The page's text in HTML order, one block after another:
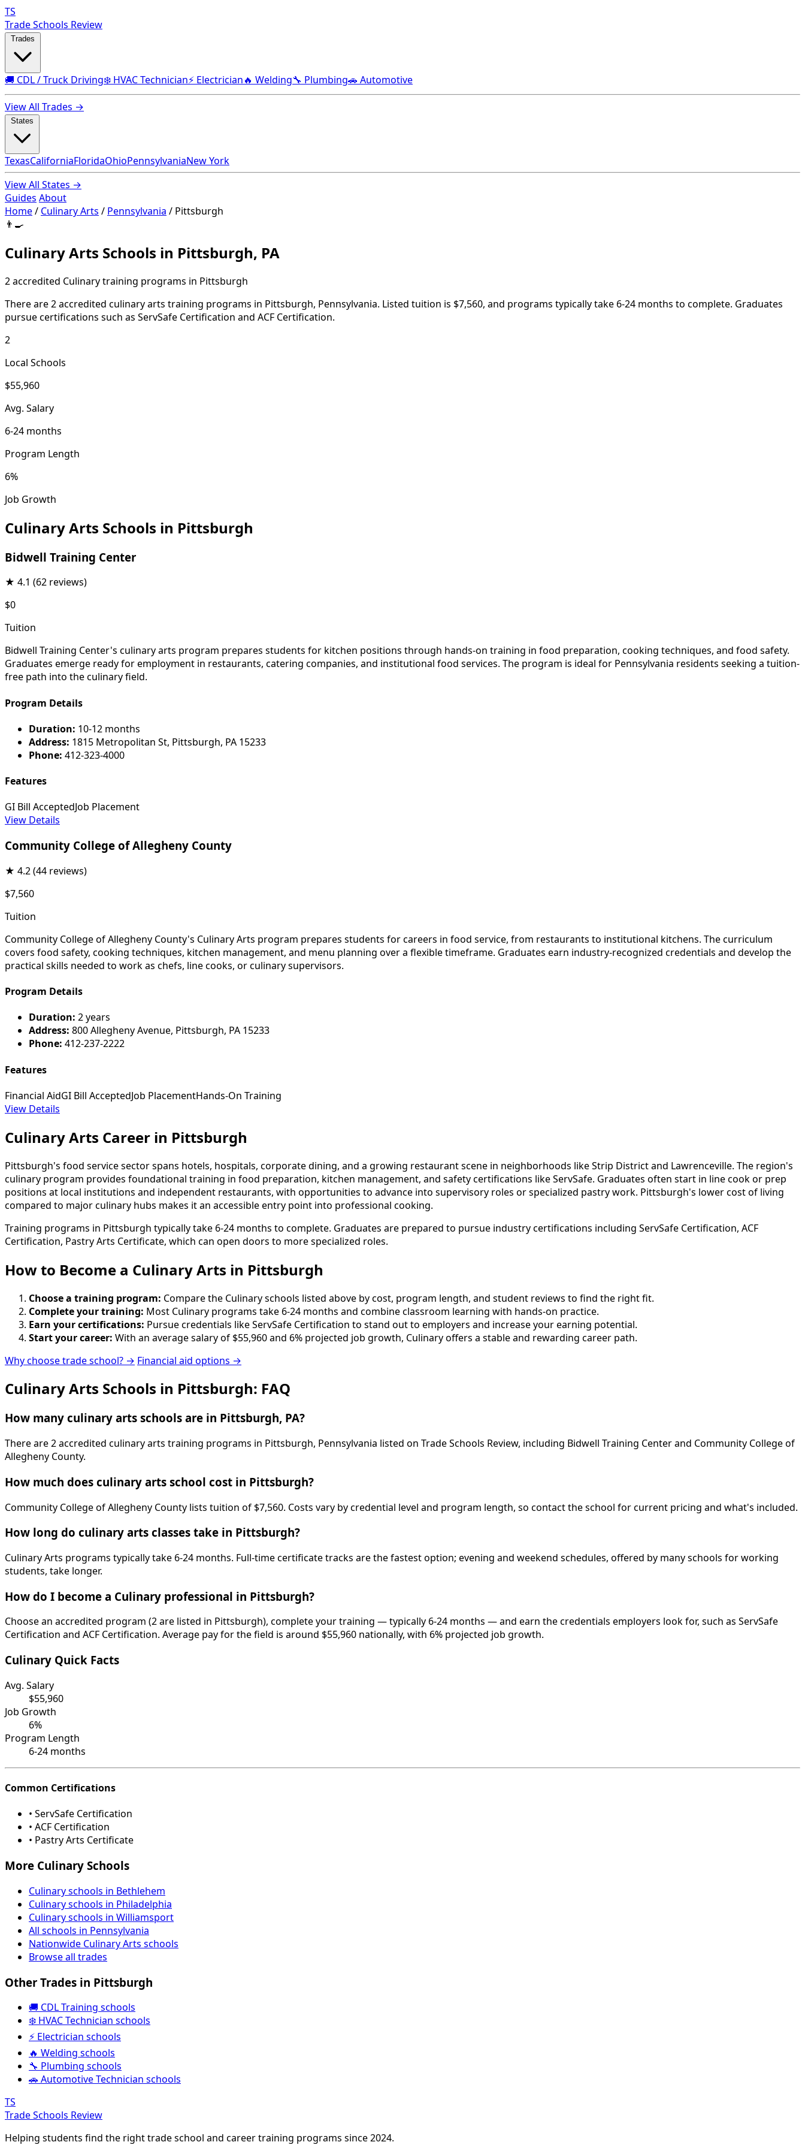
TS
Trade Schools Review
🚚 CDL / Truck Driving❄️ HVAC Technician⚡ Electrician🔥 Welding🔧 Plumbing🚗 Automotive
View All Trades →
TexasCaliforniaFloridaOhioPennsylvaniaNew York
View All States →
Guides About
Home/ Culinary Arts / Pennsylvania / Pittsburgh
👨‍🍳
Culinary Arts Schools in Pittsburgh, PA
2 accredited Culinary training programs in Pittsburgh
There are 2 accredited culinary arts training programs in Pittsburgh, Pennsylvania. Listed tuition is $7,560, and programs typically take 6-24 months to complete. Graduates
pursue certifications such as ServSafe Certification and ACF Certification.
2
Local Schools
$55,960
Avg. Salary
6-24 months
Program Length
6%
Job Growth
Culinary Arts Schools in Pittsburgh
Bidwell Training Center
★ 4.1 (62 reviews)
$0
Tuition
Bidwell Training Center's culinary arts program prepares students for kitchen positions through hands-on training in food preparation, cooking techniques, and food safety.
Graduates emerge ready for employment in restaurants, catering companies, and institutional food services. The program is ideal for Pennsylvania residents seeking a tuition-
free path into the culinary field.
Program Details
Duration: 10-12 months
Address: 1815 Metropolitan St, Pittsburgh, PA 15233
Phone: 412-323-4000
Features
GI Bill AcceptedJob Placement
View Details
Community College of Allegheny County
★ 4.2(44 reviews)
$7,560
Tuition
Community College of Allegheny County's Culinary Arts program prepares students for careers in food service, from restaurants to institutional kitchens. The curriculum
covers food safety, cooking techniques, kitchen management, and menu planning over a flexible timeframe. Graduates earn industry-recognized credentials and develop the
practical skills needed to work as chefs, line cooks, or culinary supervisors.
Program Details
Duration: 2 years
Address: 800 Allegheny Avenue, Pittsburgh, PA 15233
Phone: 412-237-2222
Features
Financial AidGI Bill AcceptedJob PlacementHands-On Training
View Details
Culinary Arts Career in Pittsburgh
Pittsburgh's food service sector spans hotels, hospitals, corporate dining, and a growing restaurant scene in neighborhoods like Strip District and Lawrenceville. The region's
culinary program provides foundational training in food preparation, kitchen management, and safety certifications like ServSafe. Graduates often start in line cook or prep
positions at local institutions and independent restaurants, with opportunities to advance into supervisory roles or specialized pastry work. Pittsburgh's lower cost of living
compared to major culinary hubs makes it an accessible entry point into professional cooking.
Training programs in Pittsburgh typically take 6-24 months to complete. Graduates are prepared to pursue industry certifications including ServSafe Certification, ACF
Certification, Pastry Arts Certificate, which can open doors to more specialized roles.
How to Become a Culinary Arts in Pittsburgh
Choose a training program: Compare the Culinary schools listed above by cost, program length, and student reviews to find the right fit.
Complete your training: Most Culinary programs take 6-24 months and combine classroom learning with hands-on practice.
Earn your certifications: Pursue credentials like ServSafe Certification to stand out to employers and increase your earning potential.
Start your career: With an average salary of $55,960 and 6% projected job growth, Culinary offers a stable and rewarding career path.
Why choose trade school? → Financial aid options →
Culinary Arts Schools in Pittsburgh: FAQ
How many culinary arts schools are in Pittsburgh, PA?
There are 2 accredited culinary arts training programs in Pittsburgh, Pennsylvania listed on Trade Schools Review, including Bidwell Training Center and Community College of
Allegheny County.
How much does culinary arts school cost in Pittsburgh?
Community College of Allegheny County lists tuition of $7,560. Costs vary by credential level and program length, so contact the school for current pricing and what's included.
How long do culinary arts classes take in Pittsburgh?
Culinary Arts programs typically take 6-24 months. Full-time certificate tracks are the fastest option; evening and weekend schedules, offered by many schools for working
students, take longer.
How do I become a Culinary professional in Pittsburgh?
Choose an accredited program (2 are listed in Pittsburgh), complete your training — typically 6-24 months — and earn the credentials employers look for, such as ServSafe
Certification and ACF Certification. Average pay for the field is around $55,960 nationally, with 6% projected job growth.
Culinary Quick Facts
Avg. Salary
$55,960
Job Growth
6%
Program Length
6-24 months
Common Certifications
• ServSafe Certification
• ACF Certification
• Pastry Arts Certificate
More Culinary Schools
Culinary schools in Bethlehem
Culinary schools in Philadelphia
Culinary schools in Williamsport
All schools in Pennsylvania
Nationwide Culinary Arts schools
Browse all trades
Other Trades in Pittsburgh
🚚 CDL Training schools
❄️ HVAC Technician schools
⚡ Electrician schools
🔥 Welding schools
🔧 Plumbing schools
🚗 Automotive Technician schools
TS
Trade Schools Review
Helping students find the right trade school and career training programs since 2024.